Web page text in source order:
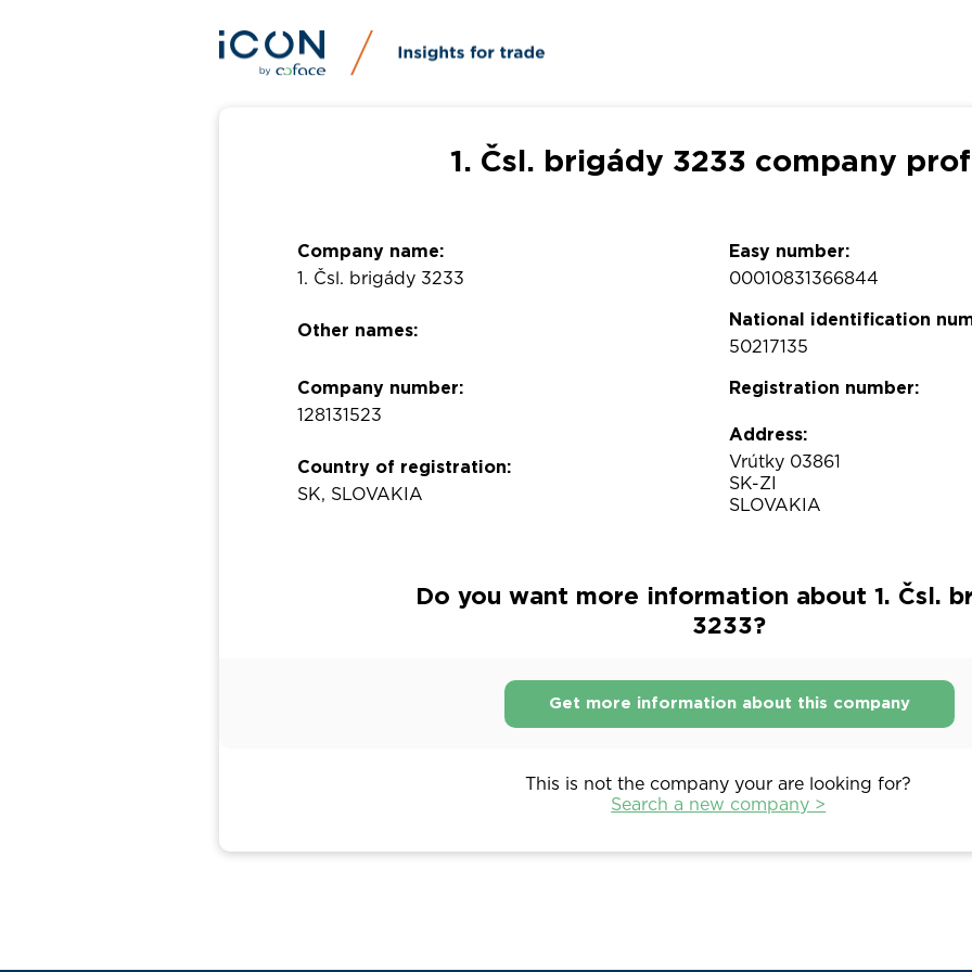
1. Čsl. brigády 3233 company
Company name:
1. Čsl. brigády 3233
Other names:
Company number:
128131523
Country of registration:
SK, SLOVAKIA
Easy number:
00010831366844
National identification
50217135
Registration number:
Address:
Vrútky 03861
SK-ZI
SLOVAKIA
Do you want more information about 1. Čsl.
3233?
Get more information about this company
This is not the company your are looking for?
Search a new company >